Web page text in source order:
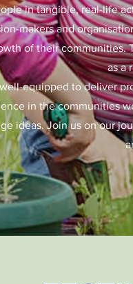
in tangible, real-life
makers and
of their communities.
as a
equipped to deliver
in the communities
ideas. Join us on our